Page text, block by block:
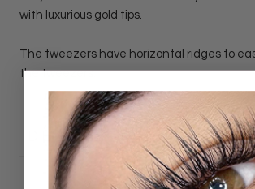
with luxurious gold tips.
The tweezers have horizontal ridges to
the tweezers.
DETAILS